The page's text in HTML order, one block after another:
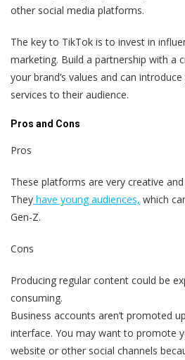
other social media platforms.
The key to TikTok is to invest in
marketing. Build a partnership with a
your brand’s values and can
services to their audience.
Pros and Cons
Pros
These platforms are very creative
They have young audiences, which
Gen-Z.
Cons
Producing regular content could be
consuming.
Business accounts aren’t promoted
interface. You may want to promote
website or other social channels